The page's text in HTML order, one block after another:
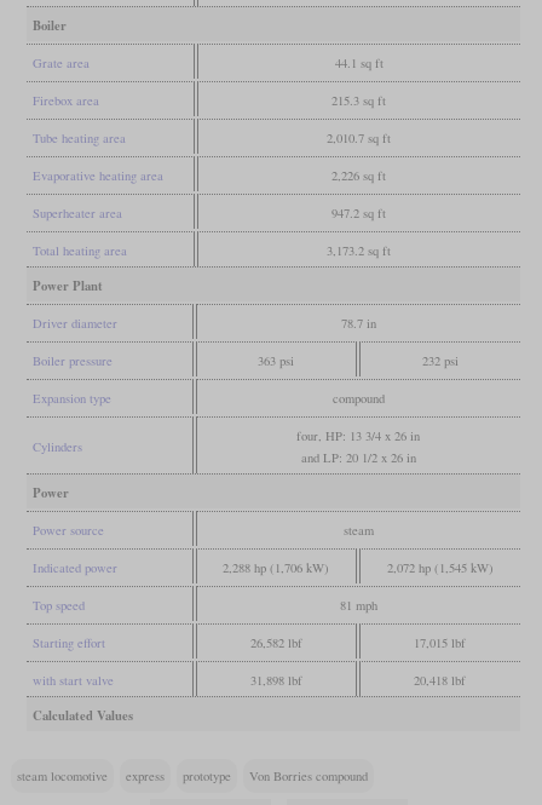
Boiler
Grate area 44.1 sq ft
Firebox area 215.3 sq ft
Tube heating area 2,010.7 sq ft
Evaporative heating area 2,226 sq ft
Superheater area 947.2 sq ft
Total heating area 3,173.2 sq ft
Power Plant
Driver diameter 78.7 in
Boiler pressure 363 psi 232 psi
Expansion type compound
Cylinders
four, HP: 13 3/4 x 26 in
and LP: 20 1/2 x 26 in
Power
Power source steam
Indicated power 2,288 hp (1,706 kW) 2,072 hp (1,545 kW)
Top speed 81 mph
Starting effort 26,582 lbf 17,015 lbf
with start valve 31,898 lbf 20,418 lbf
Calculated Values
steam locomotive express prototype Von Borries compound